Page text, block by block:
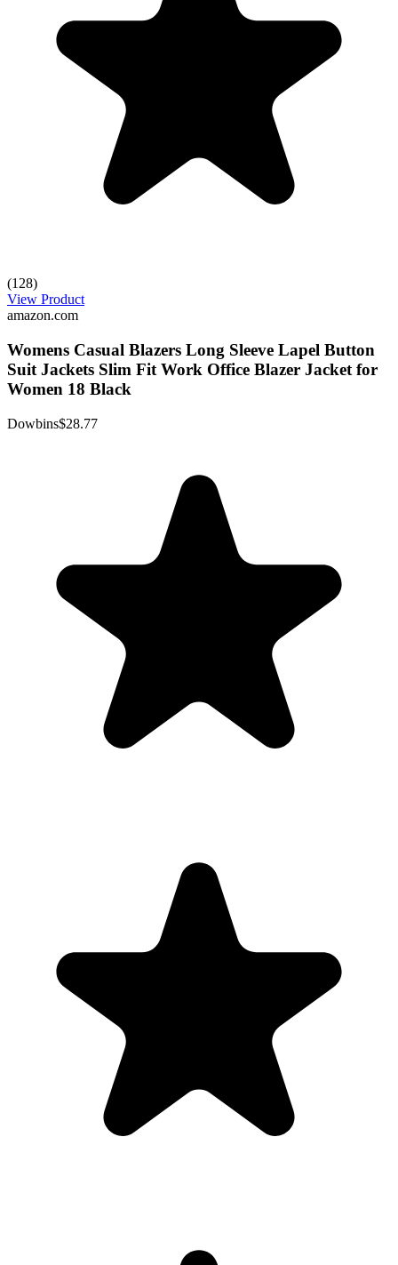
(128)
View Product
amazon.com
Womens Casual Blazers Long Sleeve Lapel Button
Suit Jackets Slim Fit Work Office Blazer Jacket for
Women 18 Black
Dowbins$28.77